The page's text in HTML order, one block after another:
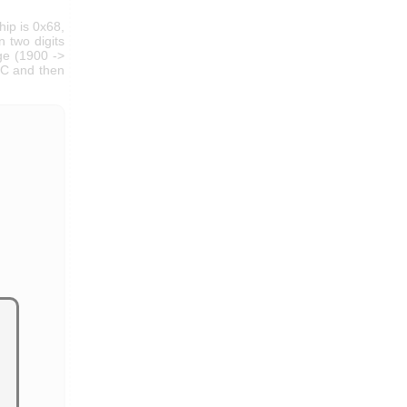
is 0x68,
two digits
(1900 ->
and then